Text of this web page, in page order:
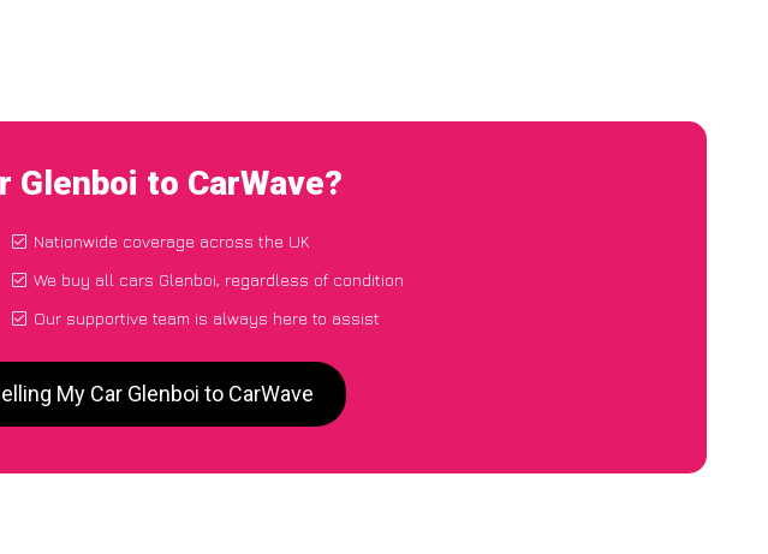
Glenboi to CarWave?
Nationwide coverage across the UK
We buy all cars Glenboi, regardless of condition
Our supportive team is always here to assist
My Car Glenboi to CarWave